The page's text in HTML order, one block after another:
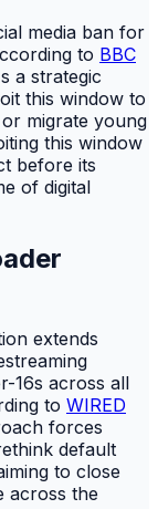
media ban for
to BBC
a strategic
this window to
migrate young
this window
before its
of digital
extends
16s across all
to WIRED
forces
default
to close
across the